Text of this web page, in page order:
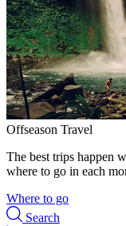
Offseason Travel
The best trips happen
where to go in each
Where to go
Search